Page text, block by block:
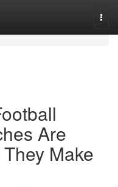
Are
Make